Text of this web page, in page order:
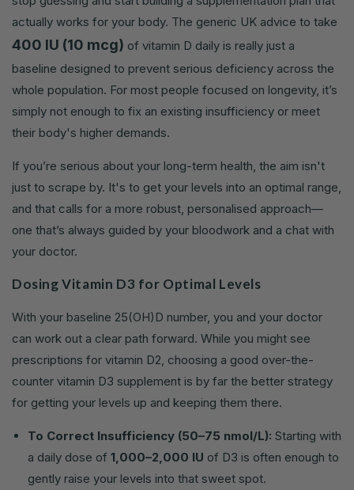
actually works for your body. The generic UK advice to take
400 IU (10 mcg) of vitamin D daily is really just a
baseline designed to prevent serious deficiency across the
whole population. For most people focused on longevity, it’s
simply not enough to fix an existing insufficiency or meet
their body's higher demands.
If you’re serious about your long-term health, the aim isn't
just to scrape by. It's to get your levels into an optimal range,
and that calls for a more robust, personalised approach—
one that’s always guided by your bloodwork and a chat with
your doctor.
Dosing Vitamin D3 for Optimal Levels
With your baseline 25(OH)D number, you and your doctor
can work out a clear path forward. While you might see
prescriptions for vitamin D2, choosing a good over-the-
counter vitamin D3 supplement is by far the better strategy
for getting your levels up and keeping them there.
To Correct Insufficiency (50–75 nmol/L): Starting with
a daily dose of 1,000–2,000 IU of D3 is often enough to
gently raise your levels into that sweet spot.